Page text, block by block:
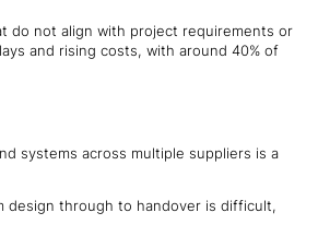
do not align with project requirements or
and rising costs, with around 40% of
systems across multiple suppliers is a
design through to handover is difficult,